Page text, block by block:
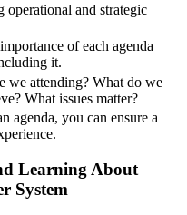
and strategic
of each agenda
it.
we attending? What do we
What issues matter?
agenda, you can ensure a
Learning About
System